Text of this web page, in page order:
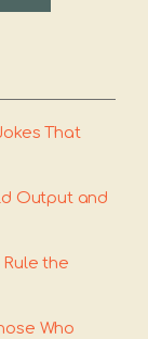
That
Output and
the
Who